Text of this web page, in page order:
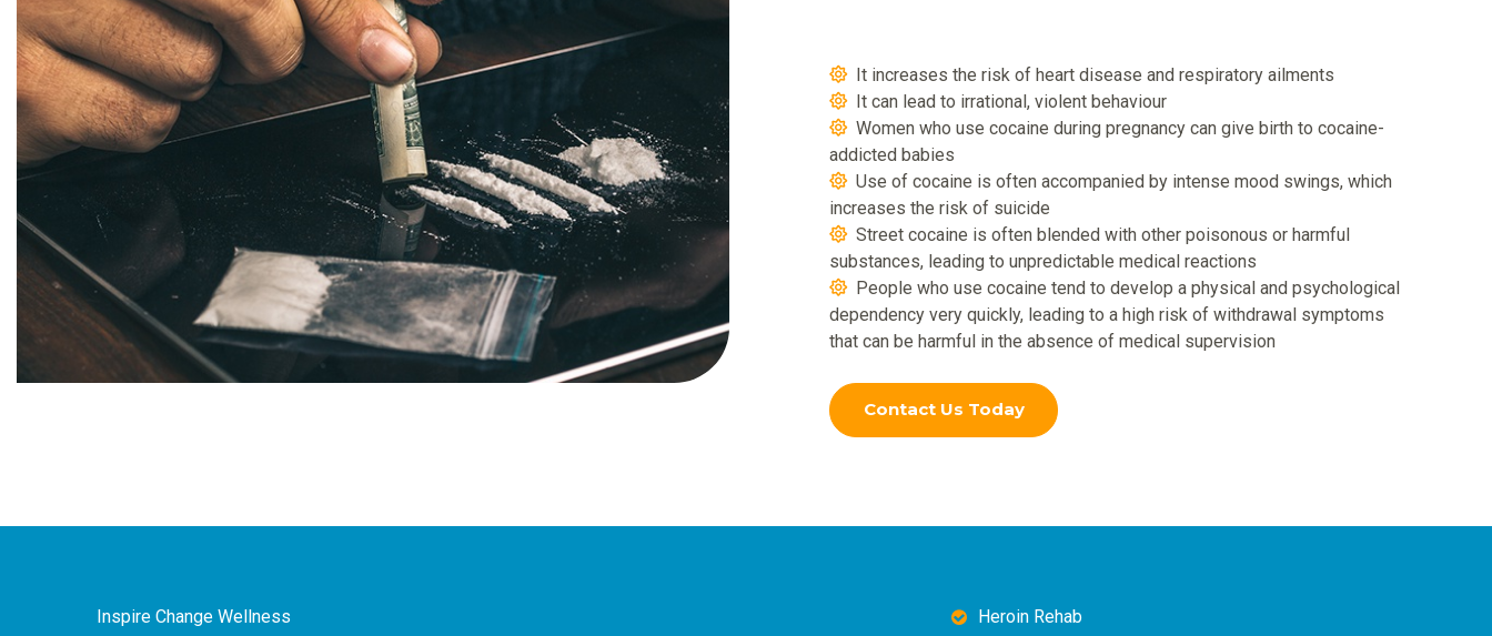
It increases the risk of heart disease and respiratory ailments
It can lead to irrational, violent behaviour
Women who use cocaine during pregnancy can give birth to cocaine-
addicted babies
Use of cocaine is often accompanied by intense mood swings, which
increases the risk of suicide
Street cocaine is often blended with other poisonous or harmful
substances, leading to unpredictable medical reactions
People who use cocaine tend to develop a physical and psychological
dependency very quickly, leading to a high risk of withdrawal symptoms
that can be harmful in the absence of medical supervision
Contact Us Today
Inspire Change Wellness
Heroin Rehab